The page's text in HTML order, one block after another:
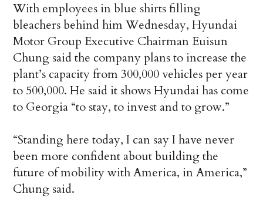
With employees in blue shirts filling
bleachers behind him Wednesday, Hyundai
Motor Group Executive Chairman Euisun
Chung said the company plans to increase the
plant’s capacity from 300,000 vehicles per year
to 500,000. He said it shows Hyundai has come
to Georgia “to stay, to invest and to grow.”
“Standing here today, I can say I have never
been more confident about building the
future of mobility with America, in America,”
Chung said.